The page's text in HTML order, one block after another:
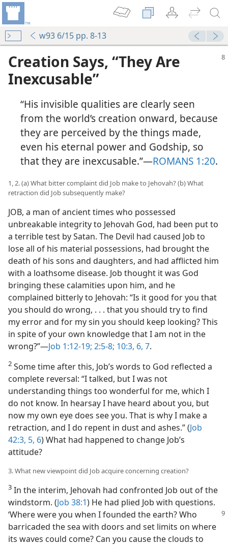
w93 6/15 pp. 8-13
Creation Says, “They Are
Inexcusable”
“His invisible qualities are clearly seen
from the world’s creation onward, because
they are perceived by the things made,
even his eternal power and Godship, so
that they are inexcusable.”​—ROMANS 1:20.
1, 2. (a) What bitter complaint did Job make to Jehovah? (b) What
retraction did Job subsequently make?
JOB, a man of ancient times who possessed
unbreakable integrity to Jehovah God, had been put to
a terrible test by Satan. The Devil had caused Job to
lose all of his material possessions, had brought the
death of his sons and daughters, and had afflicted him
with a loathsome disease. Job thought it was God
bringing these calamities upon him, and he
complained bitterly to Jehovah: “Is it good for you that
you should do wrong, . . . that you should try to find
my error and for my sin you should keep looking? This
in spite of your own knowledge that I am not in the
wrong?”​—Job 1:12-19; 2:5-8; 10:3, 6, 7.
2 Some time after this, Job’s words to God reflected a
complete reversal: “I talked, but I was not
understanding things too wonderful for me, which I
do not know. In hearsay I have heard about you, but
now my own eye does see you. That is why I make a
retraction, and I do repent in dust and ashes.” (Job
42:3, 5, 6) What had happened to change Job’s
attitude?
3. What new viewpoint did Job acquire concerning creation?
3 In the interim, Jehovah had confronted Job out of the
windstorm. (Job 38:1) He had plied Job with questions.
‘Where were you when I founded the earth? Who
barricaded the sea with doors and set limits on where
its waves could come? Can you cause the clouds to